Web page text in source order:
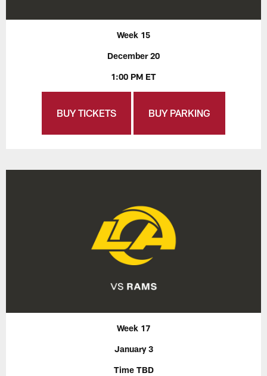
Week 15
December 20
1:00 PM ET
BUY TICKETS BUY PARKING
Week 17
January 3
Time TBD